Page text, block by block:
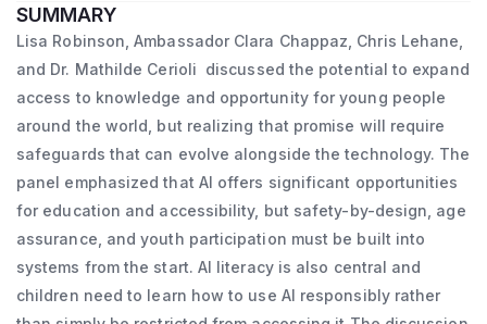
Bill Clinton, including as Press Secretary to
Vice President Al Gore and Special
Assistant Counsel to President Clinton. Chris
currently serves on the Board of Directors
of Coinbase (NASDAQ: COIN), is a member
of the Council on Foreign Relations, Trustee
Emeritus of Amherst College and has
served on numerous non-profit advisory
boards.  He holds a B.A. from Amherst
she earned an MBA from Harvard University.
She then joined Vestiaire Collective, a Paris-
based platform for buying and selling pre-
owned luxury goods, as Chief Commercial
Officer. In 2021, she took the helm of La
French Tech Mission, a branch of the
Ministry of the Economy supporting the
growth of innovative tech start-ups in
and Development (OECD).
A children’s rights lawyer, Lisa worked on
the development and subsequent
implementation of the OECD’s
Recommendation on Children in the Digital
Environment. As part of this work she has
extensive experience analysing legal and
policy responses to the needs of children in
the digital environment as well as
considering child rights implications of the
SUMMARY
Lisa Robinson, Ambassador Clara Chappaz, Chris Lehane,
and Dr. Mathilde Cerioli discussed the potential to expand
access to knowledge and opportunity for young people
around the world, but realizing that promise will require
safeguards that can evolve alongside the technology. The
panel emphasized that AI offers significant opportunities
for education and accessibility, but safety-by-design, age
assurance, and youth participation must be built into
systems from the start. AI literacy is also central and
children need to learn how to use AI responsibly rather